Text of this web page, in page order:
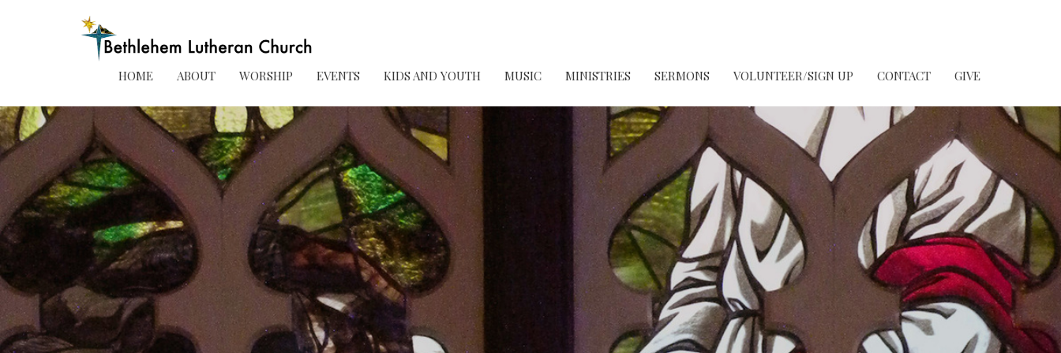
HOME ABOUT WORSHIP EVENTS KIDS AND YOUTH MUSIC MINISTRIES SERMONS VOLUNTEER/SIGN UP CONTACT GIVE